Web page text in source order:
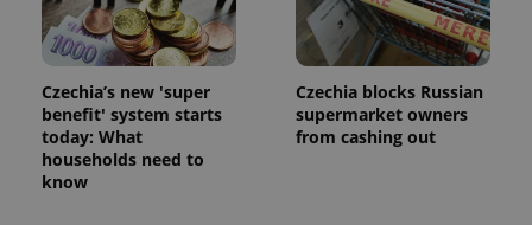
Czechia’s new 'super
benefit' system starts
today: What
households need to
know
Czechia blocks Russian
supermarket owners
from cashing out